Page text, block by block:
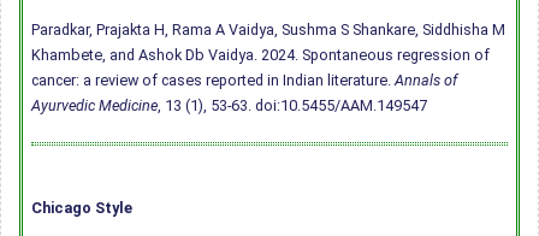
Paradkar, Prajakta H, Rama A Vaidya, Sushma S Shankare, Siddhisha M
Khambete, and Ashok Db Vaidya. 2024. Spontaneous regression of
cancer: a review of cases reported in Indian literature. Annals of
Ayurvedic Medicine , 13 (1), 53-63. doi:10.5455/AAM.149547
Chicago Style